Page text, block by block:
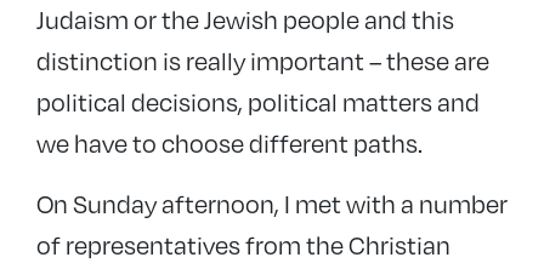
Judaism or the Jewish people and this
distinction is really important – these are
political decisions, political matters and
we have to choose different paths.
On Sunday afternoon, I met with a number
of representatives from the Christian